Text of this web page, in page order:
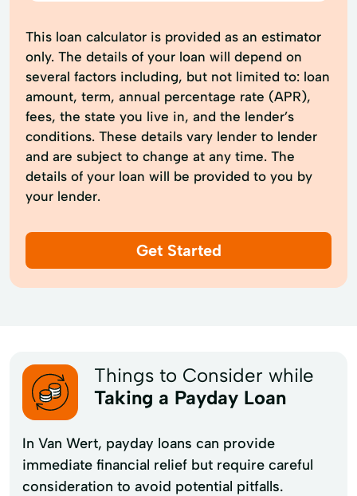
This loan calculator is provided as an estimator
only. The details of your loan will depend on
several factors including, but not limited to: loan
amount, term, annual percentage rate (APR),
fees, the state you live in, and the lender’s
conditions. These details vary lender to lender
and are subject to change at any time. The
details of your loan will be provided to you by
your lender.
Get Started
Things to Consider while
Taking a Payday Loan
In Van Wert, payday loans can provide
immediate financial relief but require careful
consideration to avoid potential pitfalls.